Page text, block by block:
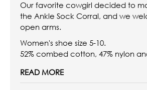
Our favorite cowgirl decided to
the Ankle Sock Corral, and we
open arms.
Women's shoe size 5-10.
52% combed cotton, 47% nylon
READ MORE